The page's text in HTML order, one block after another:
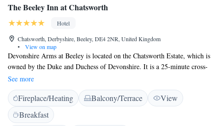
The Beeley Inn at Chatsworth
Hotel
Chatsworth, Derbyshire, Beeley, DE4 2NR, United Kingdom
•
View on map
Devonshire Arms at Beeley is located on the Chatsworth Estate, which is
owned by the Duke and Duchess of Devonshire. It is a 25-minute cross-
country walk from Chatsworth House, and the property offers free WiFi
in all areas and free on-site parking. Each of the 18 individually designed
bedrooms has an en-suite bathroom. Rooms are situated either in the
main inn or the converted adjoining cottages. The Beeley Inn at
Chatsworth has a relaxing and welcoming bar serving a selection of
See more
Fireplace/Heating Balcony/Terrace
View
Breakfast